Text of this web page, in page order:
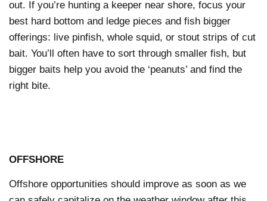
out. If you’re hunting a keeper near shore, focus your
best hard bottom and ledge pieces and fish bigger
offerings: live pinfish, whole squid, or stout strips of cut
bait. You’ll often have to sort through smaller fish, but
bigger baits help you avoid the ‘peanuts’ and find the
right bite.
OFFSHORE
Offshore opportunities should improve as soon as we